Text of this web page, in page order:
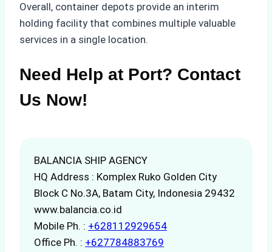
Overall, container depots provide an interim
holding facility that combines multiple valuable
services in a single location.
Need Help at Port? Contact
Us Now!
BALANCIA SHIP AGENCY
HQ Address : Komplex Ruko Golden City
Block C No.3A, Batam City, Indonesia 29432
www.balancia.co.id
Mobile Ph. : +628112929654
Office Ph. : +627784883769